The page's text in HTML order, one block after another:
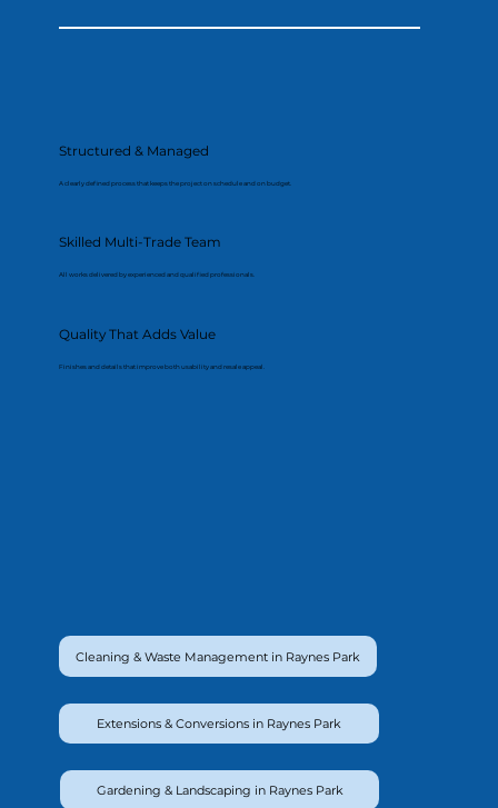
Structured & Managed
A clearly defined process that keeps the project on schedule and on budget.
Skilled Multi-Trade Team
All works delivered by experienced and qualified professionals.
Quality That Adds Value
Finishes and details that improve both usability and resale appeal.
Cleaning & Waste Management in Raynes Park
Extensions & Conversions in Raynes Park
Gardening & Landscaping in Raynes Park